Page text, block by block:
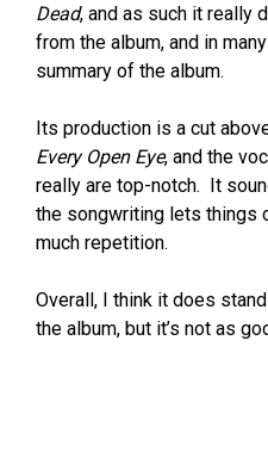
Dead, and as such it really
from the album, and in
summary of the album.
Its production is a cut
Every Open Eye, and the
really are top-notch. It
the songwriting lets things
much repetition.
Overall, I think it does
the album, but it’s not as